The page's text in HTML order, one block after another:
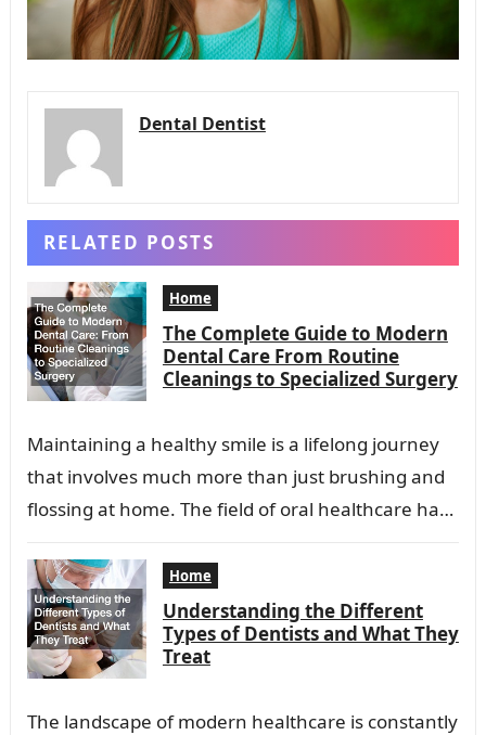
Dental Dentist
RELATED POSTS
Home
The Complete Guide to Modern
Dental Care From Routine
Cleanings to Specialized Surgery
Maintaining a healthy smile is a lifelong journey
that involves much more than just brushing and
flossing at home. The field of oral healthcare has
Home
Understanding the Different
Types of Dentists and What They
Treat
The landscape of modern healthcare is constantly